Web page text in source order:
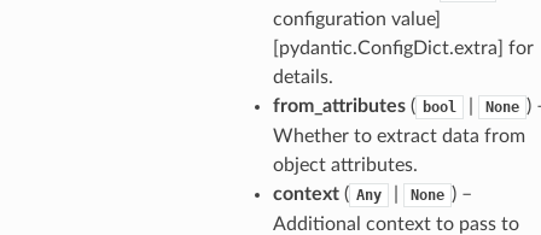
configuration value]
[pydantic.ConfigDict.extra] for
details.
from_attributes( bool None )
Whether to extract data from
object attributes.
context( Any None ) –
Additional context to pass to